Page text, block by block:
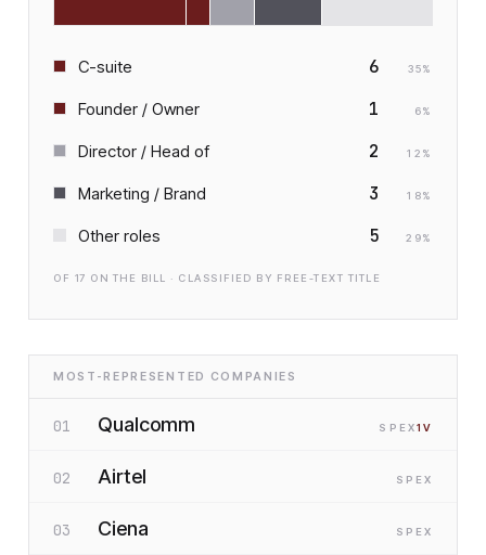
C-suite 6 35%
Founder / Owner 1 6%
Director / Head of 2 12 %
Marketing / Brand 3 18%
Other roles 5 29%
OF 17 ON THE BILL · CLASSIFIED BY FREE-TEXT TITLE
MOST-REPRESENTED COMPANIES
01 Qualcomm SP EX1 V
02 Airtel SP EX
03 Ciena SP EX